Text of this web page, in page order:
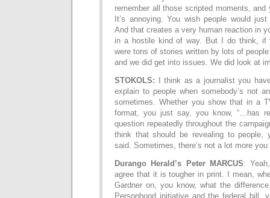
remember all those scripted moments, and
It’s annoying. You wish people would
And that creates a very human reaction in
in a hostile kind of way. But I do think, if
were tons of stories written by lots of
and we did get into issues. We did look at
STOKOLS: I think as a journalist you
explain to people when somebody’s not
sometimes. Whether you show that in a
format, you just say, you know, “…has
question repeatedly throughout the
think that should be revealing to people,
said. Sometimes, there’s not a lot more you
Durango Herald’s Peter MARCUS:
agree that it is tougher in print. I mean,
Gardner on, you know, what the
Personhood initiative and the federal bill,